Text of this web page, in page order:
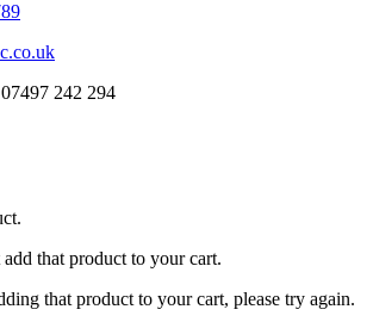
242 294
that product to your cart.
that product to your cart, please try again.